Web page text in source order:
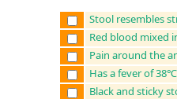
Stool resembles
Red blood mixed
Pain around the
Has a fever of
Black and sticky